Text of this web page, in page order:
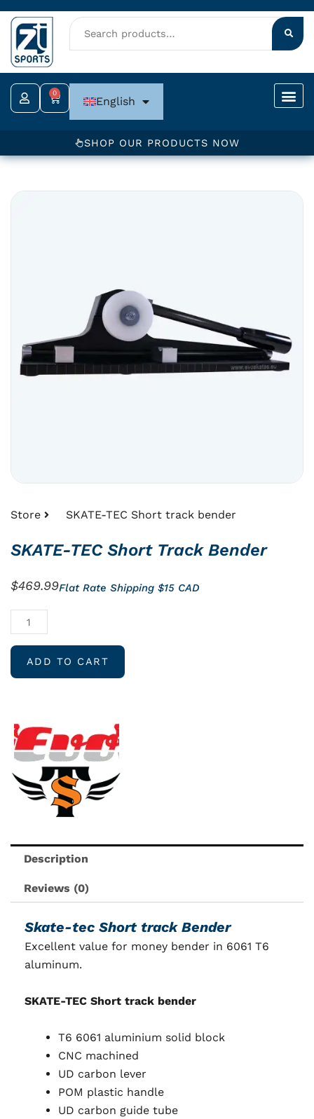
Skip
to
content
0
Cart English
SHOP OUR PRODUCTS NOW
Store SKATE-TEC Short track bender
SKATE-TEC Short Track Bender
$469.99Flat Rate Shipping $15 CAD
SKATE-
TEC
Short
track
ADD TO CART
Description
Reviews (0)
Skate-tec Short track Bender
Excellent value for money bender in 6061 T6
aluminum.
SKATE-TEC Short track bender
T6 6061 aluminium solid block
CNC machined
UD carbon lever
POM plastic handle
UD carbon guide tube